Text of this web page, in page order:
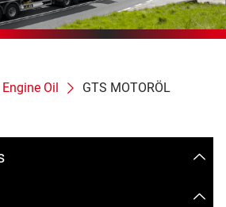
Oil GTS MOTORÖL